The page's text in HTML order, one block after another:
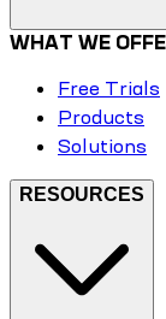
WHAT WE
Free Trials
Products
Solutions
RESOURCES